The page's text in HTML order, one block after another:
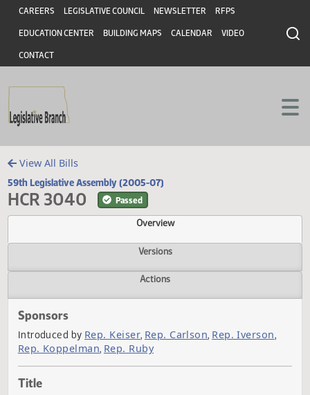
Skip to main content
Skip to main content
Header
CAREERS LEGISLATIVE COUNCIL NEWSLETTER RFPS
EDUCATION CENTER BUILDING MAPS CALENDAR VIDEO
CONTACT
View All Bills
59th Legislative Assembly (2005-07)
HCR 3040 Passed
Overview
Versions
Sponsors
Rep. Keiser Rep. Carlson Rep. Iverson
Rep. Koppelman